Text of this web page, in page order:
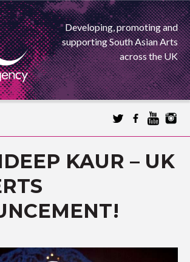
Developing, promoting and
supporting South Asian Arts
across the UK
ARTS
KAUR – UK